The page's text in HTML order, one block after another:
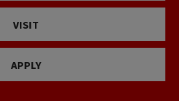
VISIT
APPLY